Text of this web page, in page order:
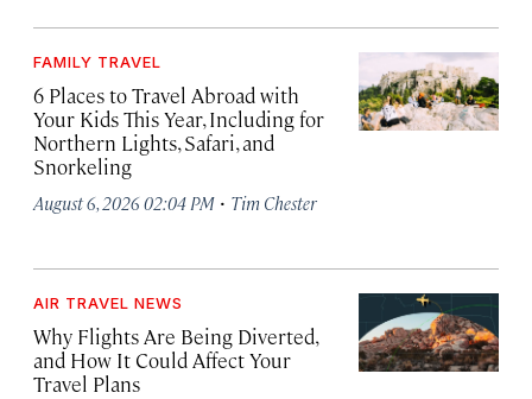
FAMILY TRAVEL
6 Places to Travel Abroad with
Your Kids This Year, Including for
Northern Lights, Safari, and
Snorkeling
August 6, 2026 02:04 PM · Tim Chester
AIR TRAVEL NEWS
Why Flights Are Being Diverted,
and How It Could Affect Your
Travel Plans